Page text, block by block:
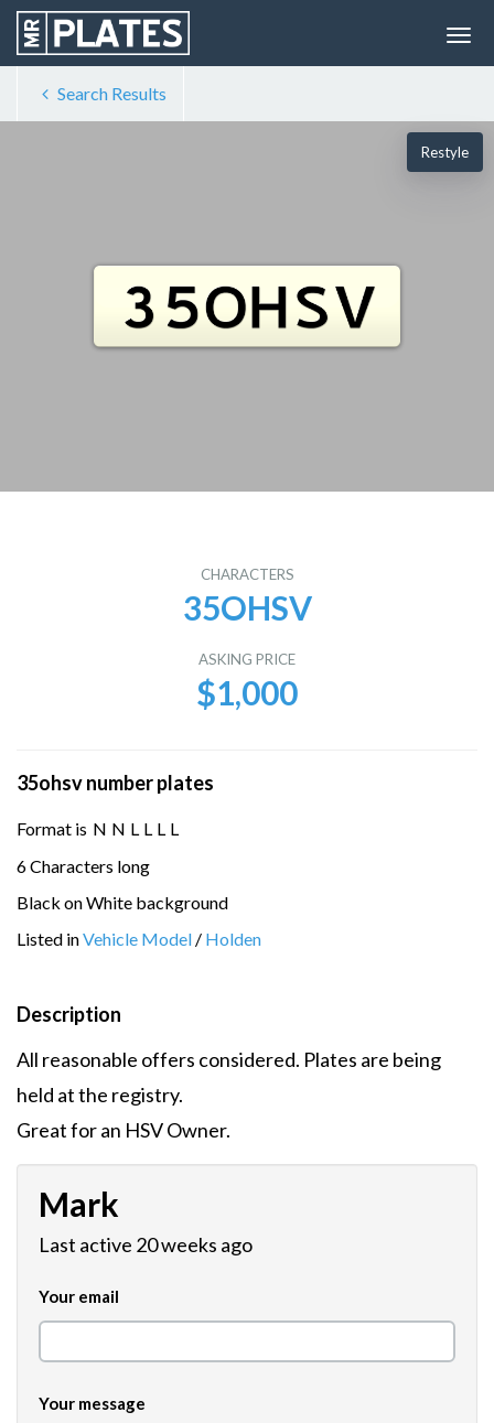
Search Results
Restyle
CHARACTERS
35OHSV
ASKING PRICE
$1,000
35ohsv number plates
Format is N N L L L L
6 Characters long
Black on White background
Listed inVehicle Model / Holden
Description
All reasonable offers considered. Plates are being
held at the registry.
Great for an HSV Owner.
Mark
Last active 20 weeks ago
Your email
Your message